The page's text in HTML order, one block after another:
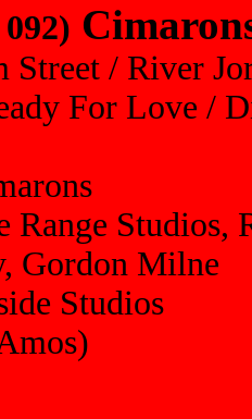
Street / River
For Love /
Range Studios,
Gordon Milne
Studios